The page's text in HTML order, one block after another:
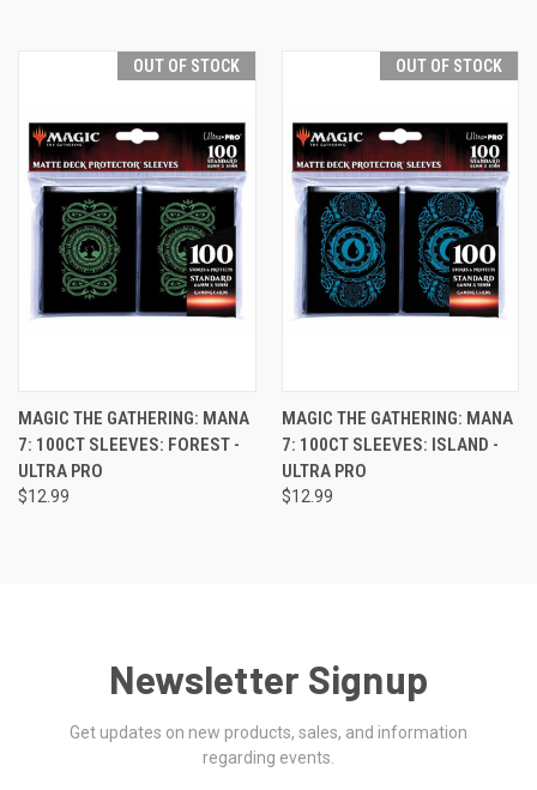
OUT OF STOCK
MAGIC THE GATHERING: MANA
7: 100CT SLEEVES: FOREST -
ULTRA PRO
$12.99
OUT OF STOCK
MAGIC THE GATHERING: MANA
7: 100CT SLEEVES: ISLAND -
ULTRA PRO
$12.99
Newsletter Signup
Get updates on new products, sales, and information
regarding events.